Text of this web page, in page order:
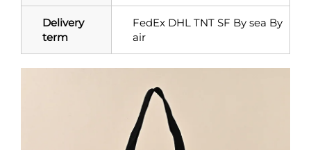
Delivery
term
FedEx DHL TNT SF By sea By
air